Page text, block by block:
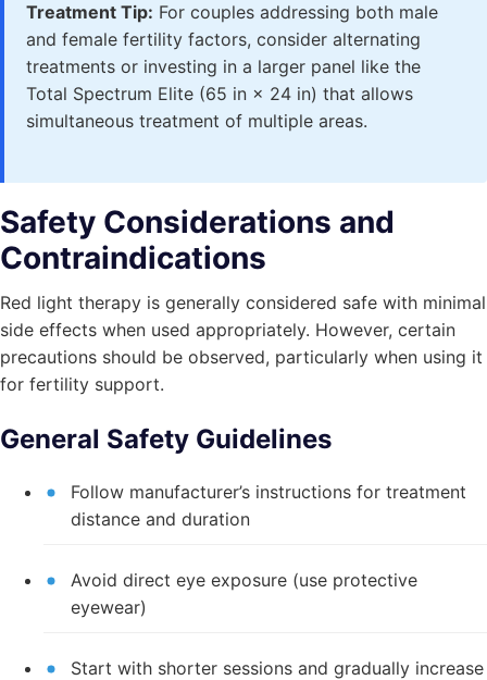
Treatment Tip: For couples addressing both male
and female fertility factors, consider alternating
treatments or investing in a larger panel like the
Total Spectrum Elite (65 in × 24 in) that allows
simultaneous treatment of multiple areas.
Safety Considerations and
Contraindications
Red light therapy is generally considered safe with minimal
side effects when used appropriately. However, certain
precautions should be observed, particularly when using it
for fertility support.
General Safety Guidelines
Follow manufacturer’s instructions for treatment
distance and duration
Avoid direct eye exposure (use protective
eyewear)
Start with shorter sessions and gradually increase